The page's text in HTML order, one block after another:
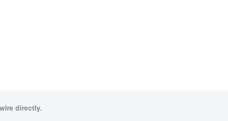
directly.